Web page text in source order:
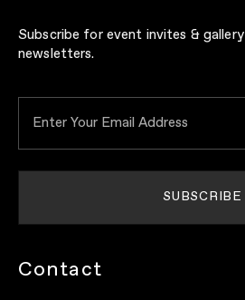
Subscribe for event invites & gallery
newsletters.
Contact